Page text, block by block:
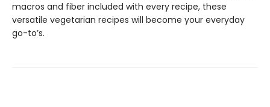
macros and fiber included with every recipe, these
versatile vegetarian recipes will become your everyday
go-to’s.